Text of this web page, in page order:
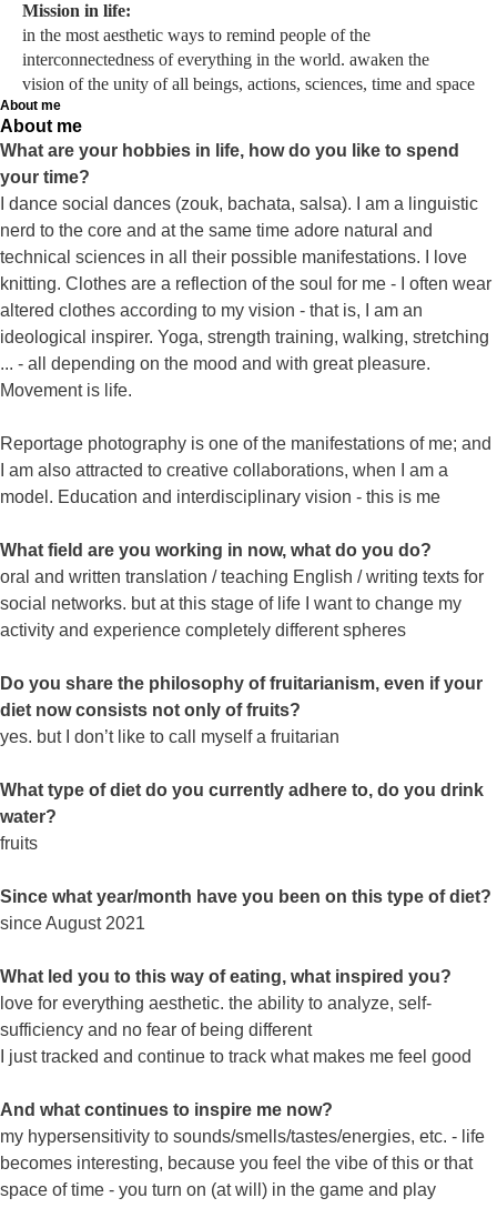
Mission in life:
in the most aesthetic ways to remind people of the
interconnectedness of everything in the world. awaken the
vision of the unity of all beings, actions, sciences, time and space
About me
About me
What are your hobbies in life, how do you like to spend
your time?
I dance social dances (zouk, bachata, salsa). I am a linguistic
nerd to the core and at the same time adore natural and
technical sciences in all their possible manifestations. I love
knitting. Clothes are a reflection of the soul for me - I often wear
altered clothes according to my vision - that is, I am an
ideological inspirer. Yoga, strength training, walking, stretching
... - all depending on the mood and with great pleasure.
Movement is life.
Reportage photography is one of the manifestations of me; and
I am also attracted to creative collaborations, when I am a
model. Education and interdisciplinary vision - this is me
What field are you working in now, what do you do?
oral and written translation / teaching English / writing texts for
social networks. but at this stage of life I want to change my
activity and experience completely different spheres
Do you share the philosophy of fruitarianism, even if your
diet now consists not only of fruits?
yes. but I don’t like to call myself a fruitarian
What type of diet do you currently adhere to, do you drink
water?
fruits
Since what year/month have you been on this type of diet?
since August 2021
What led you to this way of eating, what inspired you?
love for everything aesthetic. the ability to analyze, self-
sufficiency and no fear of being different
I just tracked and continue to track what makes me feel good
And what continues to inspire me now?
my hypersensitivity to sounds/smells/tastes/energies, etc. - life
becomes interesting, because you feel the vibe of this or that
space of time - you turn on (at will) in the game and play